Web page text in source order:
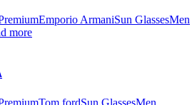
Emporio ArmaniSun GlassesMen
more